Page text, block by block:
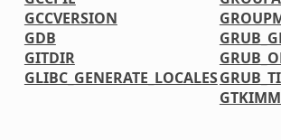
GCCVERSION
GDB
GITDIR
GLIBC_GENERATE_LOCALES